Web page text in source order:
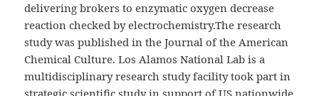
delivering brokers to enzymatic oxygen decrease
reaction checked by electrochemistry.The research
study was published in the Journal of the American
Chemical Culture. Los Alamos National Lab is a
multidisciplinary research study facility took part in